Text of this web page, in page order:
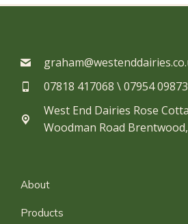
07818 417068 \ 07954
West End Dairies Rose
Woodman Road Brentwood,
About
Products